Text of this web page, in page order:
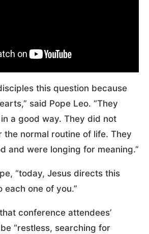
this question because
said Pope Leo. “They
a good way. They did not
the normal routine of life. They
and were longing for meaning.”
“today, Jesus directs this
each one of you.”
conference attendees’
“restless, searching for